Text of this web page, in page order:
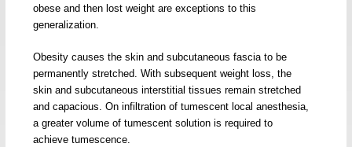
obese and then lost weight are exceptions to this
generalization.
Obesity causes the skin and subcutaneous fascia to be
permanently stretched. With subsequent weight loss, the
skin and subcutaneous interstitial tissues remain stretched
and capacious. On infiltration of tumescent local anesthesia,
a greater volume of tumescent solution is required to
achieve tumescence.